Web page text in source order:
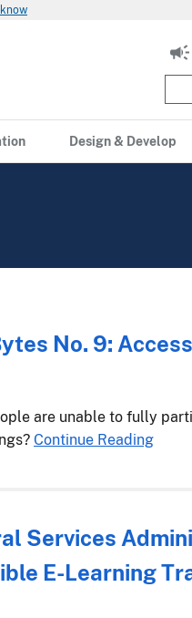
know
Design & Develop
No. 9:
are unable to fully
Continue Reading
Services
E-Learning